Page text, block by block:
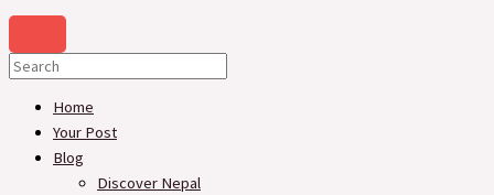
Home
Your Post
Blog
Discover Nepal